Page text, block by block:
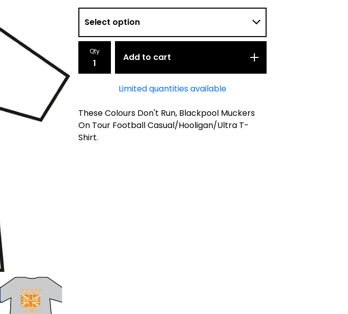
Qty
Add to cart
Limited quantities available
These Colours Don't Run, Blackpool Muckers
On Tour Football Casual/Hooligan/Ultra T-
Shirt.